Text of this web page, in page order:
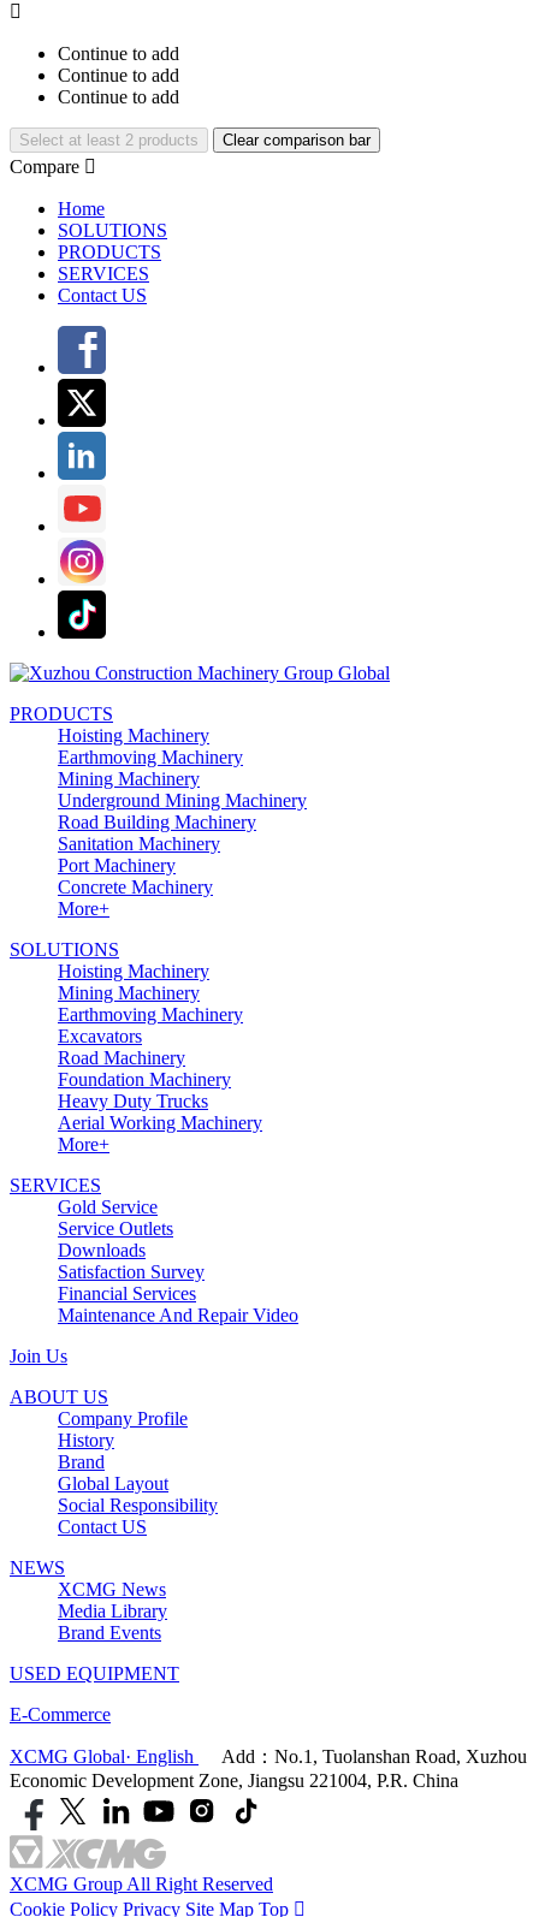

Continue to add
Continue to add
Continue to add
Select at least 2 products Clear comparison bar
Compare 
Home
SOLUTIONS
PRODUCTS
SERVICES
Contact US
PRODUCTS
Hoisting Machinery
Earthmoving Machinery
Mining Machinery
Underground Mining Machinery
Road Building Machinery
Sanitation Machinery
Port Machinery
Concrete Machinery
More+
SOLUTIONS
Hoisting Machinery
Mining Machinery
Earthmoving Machinery
Excavators
Road Machinery
Foundation Machinery
Heavy Duty Trucks
Aerial Working Machinery
More+
SERVICES
Gold Service
Service Outlets
Downloads
Satisfaction Survey
Financial Services
Maintenance And Repair Video
Join Us
ABOUT US
Company Profile
History
Brand
Global Layout
Social Responsibility
Contact US
NEWS
XCMG News
Media Library
Brand Events
USED EQUIPMENT
E-Commerce
XCMG Global· English
Add：No.1, Tuolanshan Road, Xuzhou
Economic Development Zone, Jiangsu 221004, P.R. China
XCMG Group All Right Reserved
Cookie Policy Privacy Site Map Top 